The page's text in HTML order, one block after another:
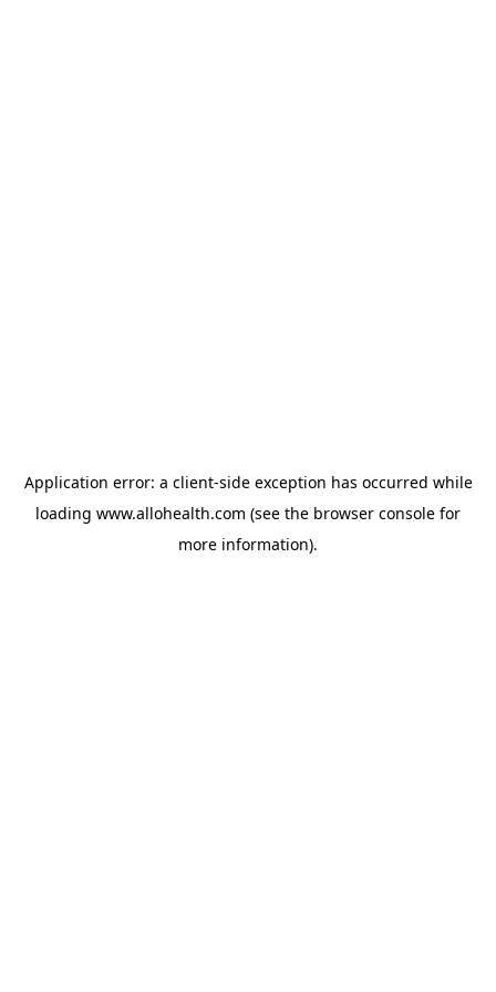
Application error: a client-side exception has occurred while
loading www.allohealth.com (see the browser console for
more information).